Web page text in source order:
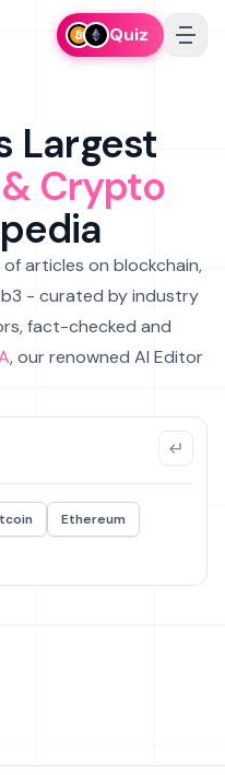
Quiz
Largest
Crypto
articles on blockchain,
- curated by industry
fact-checked and
, our renowned AI Editor
Ethereum